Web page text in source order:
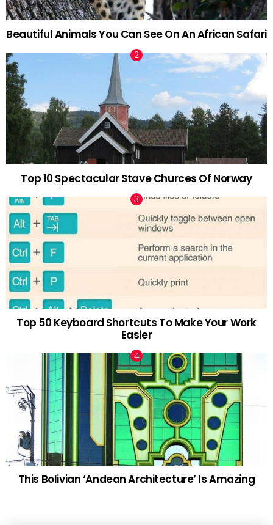
Beautiful Animals You Can See On An African Safari
Top 10 Spectacular Stave Churces Of Norway
Top 50 Keyboard Shortcuts To Make Your Work
Easier
This Bolivian ‘Andean Architecture’ Is Amazing